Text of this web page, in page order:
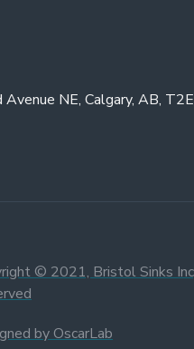
NE, Calgary, AB,
© 2021, Bristol Sinks
by OscarLab